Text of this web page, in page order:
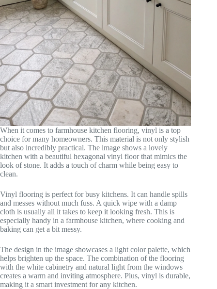
When it comes to farmhouse kitchen flooring, vinyl is a top
choice for many homeowners. This material is not only stylish
but also incredibly practical. The image shows a lovely
kitchen with a beautiful hexagonal vinyl floor that mimics the
look of stone. It adds a touch of charm while being easy to
clean.
Vinyl flooring is perfect for busy kitchens. It can handle spills
and messes without much fuss. A quick wipe with a damp
cloth is usually all it takes to keep it looking fresh. This is
especially handy in a farmhouse kitchen, where cooking and
baking can get a bit messy.
The design in the image showcases a light color palette, which
helps brighten up the space. The combination of the flooring
with the white cabinetry and natural light from the windows
creates a warm and inviting atmosphere. Plus, vinyl is durable,
making it a smart investment for any kitchen.